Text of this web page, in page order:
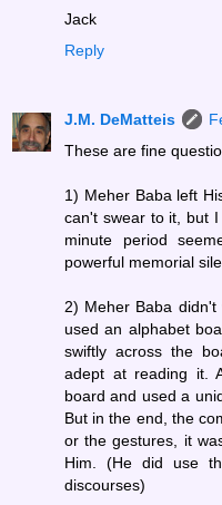
Jack
Reply
J.M. DeMatteis
These are fine
1) Meher Baba left
can't swear to it, but
minute period
powerful memorial
2) Meher Baba
used an alphabet
swiftly across the
adept at reading it.
board and used a
But in the end, the
or the gestures, it
Him. (He did use
discourses)